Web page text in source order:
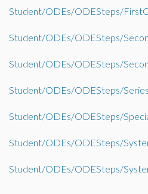
Student/ODEs/ODESteps/
Student/ODEs/ODESteps/
Student/ODEs/ODESteps/
Student/ODEs/ODESteps/
Student/ODEs/ODESteps/
Student/ODEs/ODESteps/
Student/ODEs/ODESteps/